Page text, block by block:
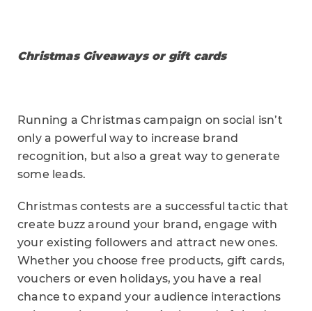
Christmas Giveaways or gift cards
Running a Christmas campaign on social isn’t
only a powerful way to increase brand
recognition, but also a great way to generate
some leads.
Christmas contests are a successful tactic that
create buzz around your brand, engage with
your existing followers and attract new ones.
Whether you choose free products, gift cards,
vouchers or even holidays, you have a real
chance to expand your audience interactions